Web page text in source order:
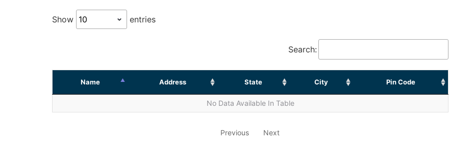
Show entries
Search:
Name Address State City Pin Code
No Data Available In Table
Previous Next